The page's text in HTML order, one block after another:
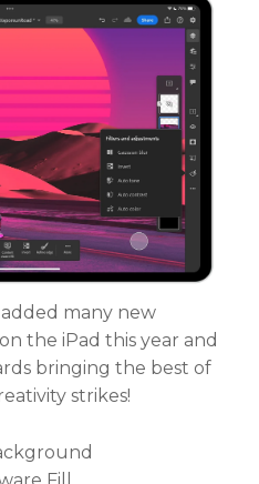
many new
the iPad this year and
bringing the best of
strikes!